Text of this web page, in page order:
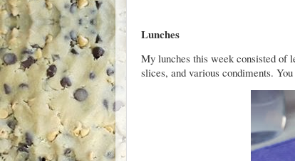
Lunches
My lunches this week consisted of
slices, and various condiments.